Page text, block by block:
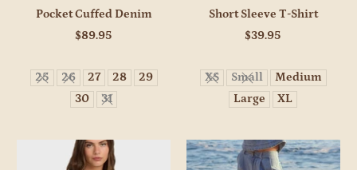
Pocket Cuffed Denim
$89.95
25 26 27 28
29
30
31
Short Sleeve T-Shirt
$39.95
XS Small
Medium
Large
XL